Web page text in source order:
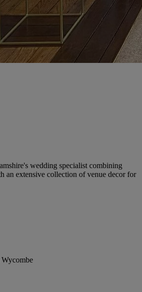
wedding specialist combining
an extensive collection of venue decor for